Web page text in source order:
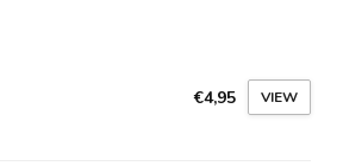
€4,95 VIEW